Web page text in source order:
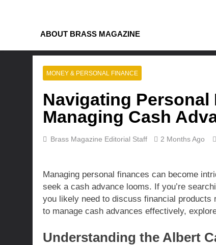
ABOUT BRASS MAGAZINE
MONEY & PERSONAL FINANCE
Navigating
Managing Cash
Brass Magazine Editorial Staff 2 Months Ago
Managing personal finances can become
seek a cash advance looms. If you’re
you likely need to discuss financial products
to manage cash advances effectively,
Understanding the Albert